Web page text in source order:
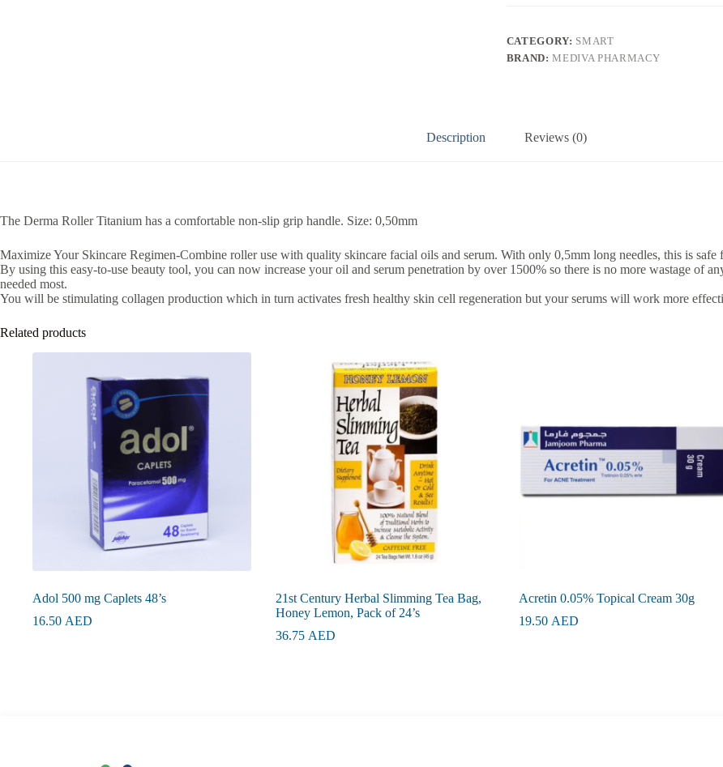
CATEGORY: SMART
BRAND:MEDIVA PHARMACY
Description Reviews (0)
The Derma Roller Titanium has a comfortable non-slip grip handle. Size: 0,50mm
Maximize Your Skincare Regimen-Combine roller use with quality skincare facial oils and serum. With only 0,5mm long needles, this is safe
By using this easy-to-use beauty tool, you can now increase your oil and serum penetration by over 1500% so there is no more wastage of
needed most.
You will be stimulating collagen production which in turn activates fresh healthy skin cell regeneration but your serums will work more
Related products
Adol 500 mg Caplets 48’s
16.50 AED
21st Century Herbal Slimming Tea Bag,
Honey Lemon, Pack of 24’s
36.75 AED
Acretin 0.05% Topical Cream 30g
19.50 AED